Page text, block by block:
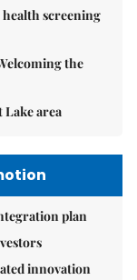
screening
the
Lake area
plan
innovation